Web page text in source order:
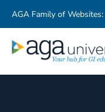
AGA Family of Websites: